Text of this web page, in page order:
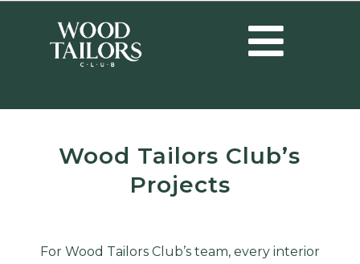
Wood Tailors Club’s
Projects
For Wood Tailors Club’s team, every interior